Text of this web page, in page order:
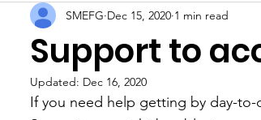
Support to
SMEFG Dec 15, 2020 1 min read
Updated: Dec 16, 2020
If you need help getting by day-